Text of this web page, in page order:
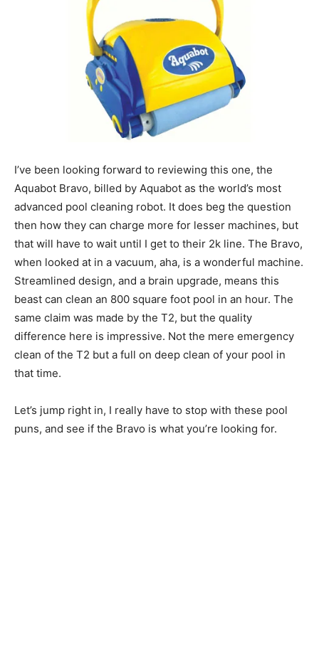
I’ve been looking forward to reviewing this one, the
Aquabot Bravo, billed by Aquabot as the world’s most
advanced pool cleaning robot. It does beg the question
then how they can charge more for lesser machines, but
that will have to wait until I get to their 2k line. The Bravo,
when looked at in a vacuum, aha, is a wonderful machine.
Streamlined design, and a brain upgrade, means this
beast can clean an 800 square foot pool in an hour. The
same claim was made by the T2, but the quality
difference here is impressive. Not the mere emergency
clean of the T2 but a full on deep clean of your pool in
that time.
Let’s jump right in, I really have to stop with these pool
puns, and see if the Bravo is what you’re looking for.